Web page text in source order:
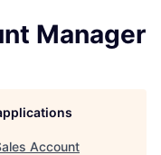
Manager
Account